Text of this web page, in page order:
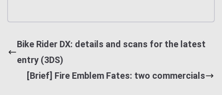
Bike Rider DX: details and scans for the latest
entry (3DS)
[Brief] Fire Emblem Fates: two commercials